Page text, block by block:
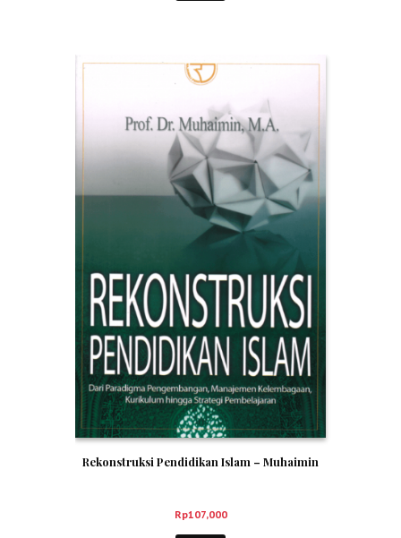
Rekonstruksi Pendidikan Islam – Muhaimin
Rp107,000